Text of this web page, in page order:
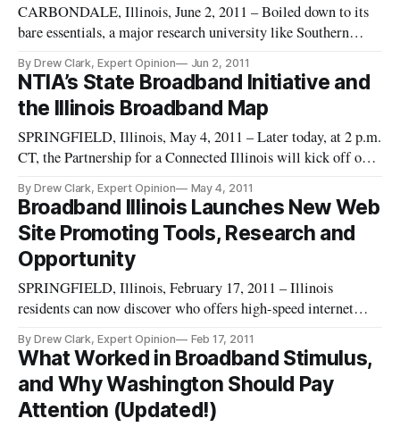
CARBONDALE, Illinois, June 2, 2011 – Boiled down to its
bare essentials, a major research university like Southern
students, great faculty, and world-class internet bandwidth.
The only major research university in the southern half of Ill
By Drew Clark, Expert Opinion Jun 2, 2011
NTIA’s State Broadband Initiative and
the Illinois Broadband Map
SPRINGFIELD, Illinois, May 4, 2011 – Later today, at 2 p.m.
CT, the Partnership for a Connected Illinois will kick off our
about the Illinois Broadband Map. Registration for this event
is free [https://www3.gotomeeting.com/register/354267782].
By Drew Clark, Expert Opinion May 4, 2011
Broadband Illinois Launches New Web
Site Promoting Tools, Research and
Opportunity
SPRINGFIELD, Illinois, February 17, 2011 – Illinois
residents can now discover who offers high-speed internet
touch on a smart phone. They do this by visiting
http://broadbandillinois.org
[http://www.broadbandillinois.org/], a new site laun
By Drew Clark, Expert Opinion Feb 17, 2011
What Worked in Broadband Stimulus,
and Why Washington Should Pay
Attention (Updated!)